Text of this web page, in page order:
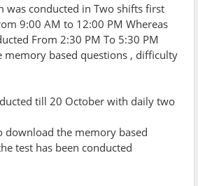
was conducted in Two shifts first
9:00 AM to 12:00 PM Whereas
From 2:30 PM To 5:30 PM
memory based questions , difficulty
till 20 October with daily two
download the memory based
test has been conducted